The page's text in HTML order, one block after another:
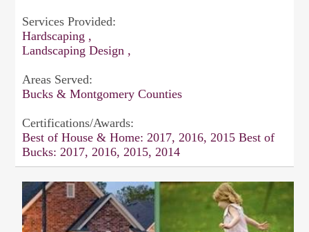
Services Provided:
Hardscaping ,
Landscaping Design ,
Areas Served:
Bucks & Montgomery Counties
Certifications/Awards:
Best of House & Home: 2017, 2016, 2015 Best of
Bucks: 2017, 2016, 2015, 2014